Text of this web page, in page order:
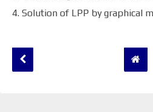
4. Solution of LPP by graphical